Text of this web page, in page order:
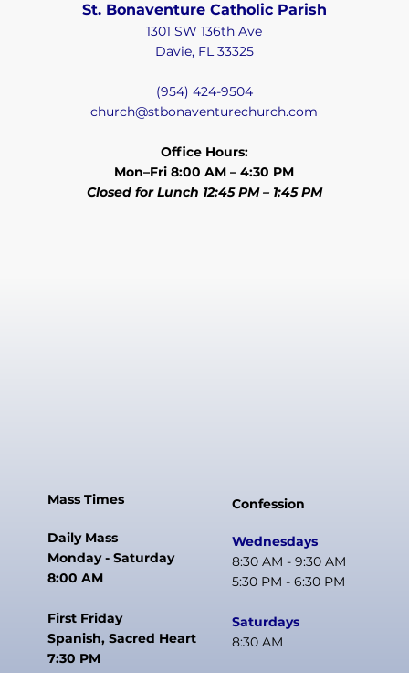
St. Bonaventure Catholic Parish
1301 SW 136th Ave
Davie, FL 33325
(954) 424-9504
church@stbonaventurechurch.com
Office Hours:
Mon–Fri 8:00 AM – 4:30 PM
Closed for Lunch 12:45 PM – 1:45 PM
Mass Times
Daily Mass
Monday - Saturday
8:00 AM
First Friday
Spanish, Sacred Heart
7:30 PM
Confession
Wednesdays
8:30 AM - 9:30 AM
5:30 PM - 6:30 PM
Saturdays
8:30 AM